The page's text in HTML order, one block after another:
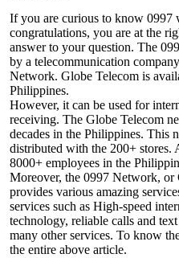
If you are curious to know 0997
congratulations, you are at the
answer to your question. The
by a telecommunication
Network. Globe Telecom is
Philippines.
However, it can be used for
receiving. The Globe Telecom
decades in the Philippines. This
distributed with the 200+ stores.
8000+ employees in the
Moreover, the 0997 Network,
provides various amazing
services such as High-speed
technology, reliable calls and
many other services. To know
the entire above article.